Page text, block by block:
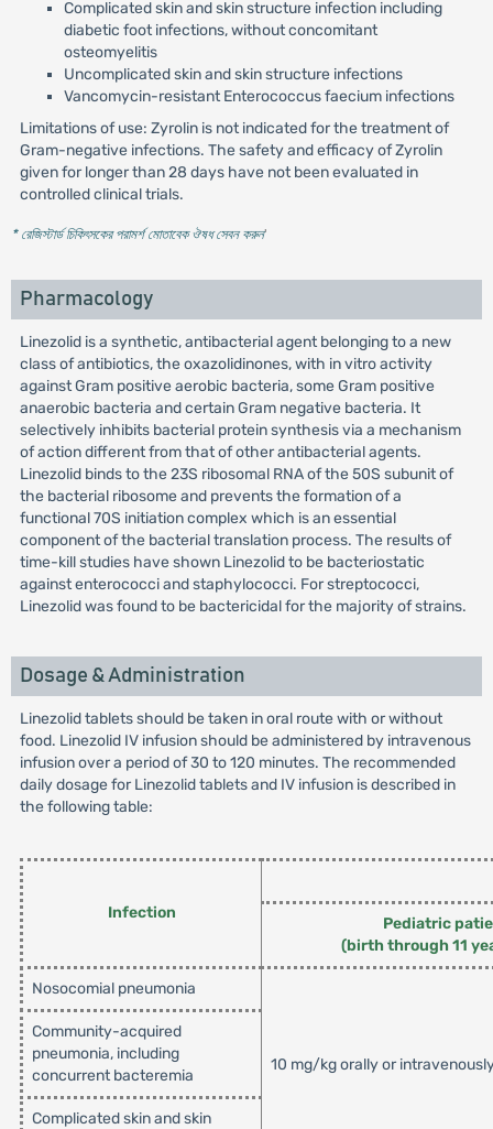
Complicated skin and skin structure infection including
diabetic foot infections, without concomitant
osteomyelitis
Uncomplicated skin and skin structure infections
Vancomycin-resistant Enterococcus faecium infections
Limitations of use: Zyrolin is not indicated for the treatment of
Gram-negative infections. The safety and efficacy of Zyrolin
given for longer than 28 days have not been evaluated in
controlled clinical trials.
* রেজিস্টার্ড চিকিৎসকের পরামর্শ মোতাবেক ঔষধ সেবন করুন'
Pharmacology
Linezolid is a synthetic, antibacterial agent belonging to a new
class of antibiotics, the oxazolidinones, with in vitro activity
against Gram positive aerobic bacteria, some Gram positive
anaerobic bacteria and certain Gram negative bacteria. It
selectively inhibits bacterial protein synthesis via a mechanism
of action different from that of other antibacterial agents.
Linezolid binds to the 23S ribosomal RNA of the 50S subunit of
the bacterial ribosome and prevents the formation of a
functional 70S initiation complex which is an essential
component of the bacterial translation process. The results of
time-kill studies have shown Linezolid to be bacteriostatic
against enterococci and staphylococci. For streptococci,
Linezolid was found to be bactericidal for the majority of strains.
Dosage & Administration
Linezolid tablets should be taken in oral route with or without
food. Linezolid IV infusion should be administered by intravenous
infusion over a period of 30 to 120 minutes. The recommended
daily dosage for Linezolid tablets and IV infusion is described in
the following table:
Infection
Pediatric
(birth through 11
Nosocomial pneumonia
10 mg/kg orally or
Community-acquired
pneumonia, including
concurrent bacteremia
Complicated skin and skin